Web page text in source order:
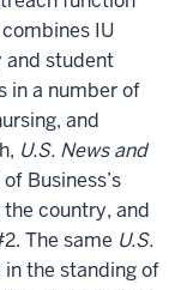
IU
student
in a number of
and
U.S. News and
Business’s
country, and
The same U.S.
in the standing of